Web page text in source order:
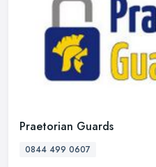
Praetorian Guards
0844 499 0607